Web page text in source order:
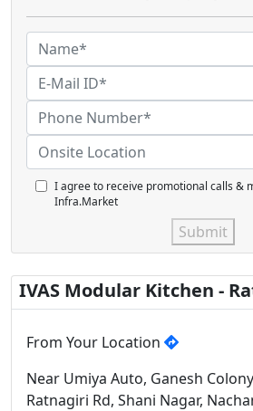
I agree to receive promotional calls &
Infra.Market
Submit
IVAS Modular Kitchen -
From Your Location
Near Umiya Auto, Ganesh
Ratnagiri Rd, Shani Nagar,